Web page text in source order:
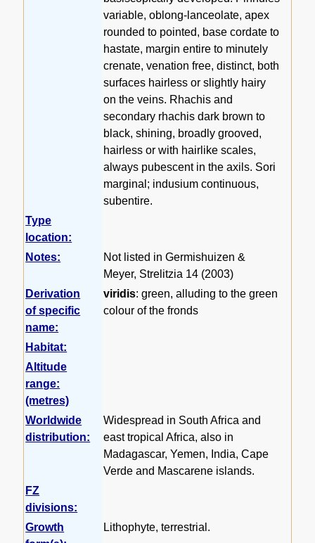
variable, oblong-lanceolate, apex
rounded to pointed, base cordate to
hastate, margin entire to minutely
crenate, venation free, distinct, both
surfaces hairless or slightly hairy
on the veins. Rhachis and
secondary rhachis dark brown to
black, shining, broadly grooved,
hairless or with hairlike scales,
always pubescent in the axils. Sori
marginal; indusium continuous,
subentire.
Type
location:
Notes:
Not listed in Germishuizen &
Meyer, Strelitzia 14 (2003)
Derivation
of specific
name:
viridis: green, alluding to the green
colour of the fronds
Habitat:
Altitude
range:
(metres)
Worldwide
distribution:
Widespread in South Africa and
east tropical Africa, also in
Madagascar, Yemen, India, Cape
Verde and Mascarene islands.
FZ
divisions:
Growth
Lithophyte, terrestrial.